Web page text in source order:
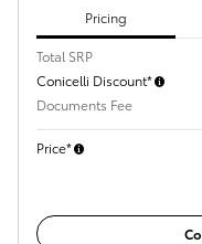
Pricing
Total SRP
Conicelli Discount*
Documents Fee
Price*